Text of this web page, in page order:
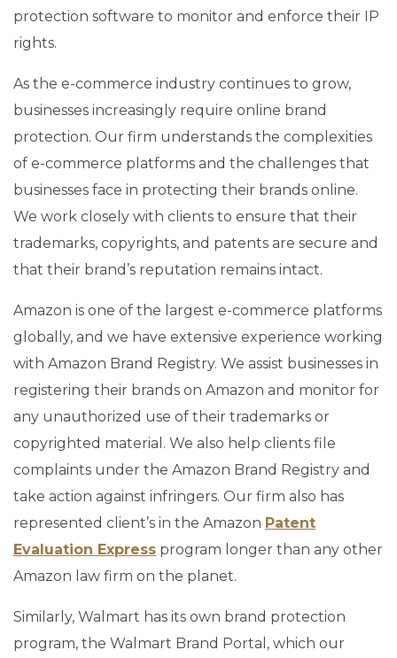
protection software to monitor and enforce their IP
rights.
As the e-commerce industry continues to grow,
businesses increasingly require online brand
protection. Our firm understands the complexities
of e-commerce platforms and the challenges that
businesses face in protecting their brands online.
We work closely with clients to ensure that their
trademarks, copyrights, and patents are secure and
that their brand’s reputation remains intact.
Amazon is one of the largest e-commerce platforms
globally, and we have extensive experience working
with Amazon Brand Registry. We assist businesses in
registering their brands on Amazon and monitor for
any unauthorized use of their trademarks or
copyrighted material. We also help clients file
complaints under the Amazon Brand Registry and
take action against infringers. Our firm also has
represented client’s in the Amazon Patent
Evaluation Express program longer than any other
Amazon law firm on the planet.
Similarly, Walmart has its own brand protection
program, the Walmart Brand Portal, which our